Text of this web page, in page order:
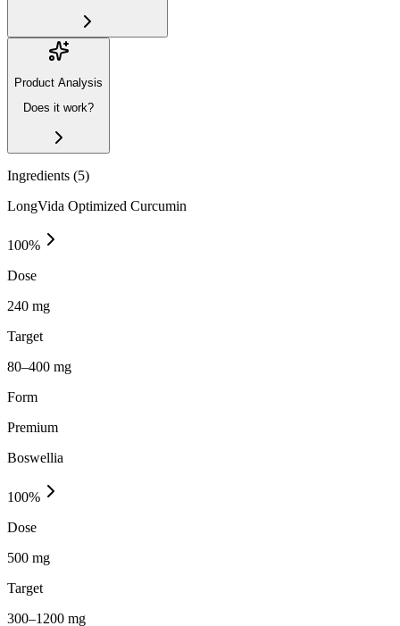
Product Analysis
Does it work?
Ingredients (5)
LongVida Optimized Curcumin
100%
Dose
240 mg
Target
80–400 mg
Form
Premium
Boswellia
100%
Dose
500 mg
Target
300–1200 mg